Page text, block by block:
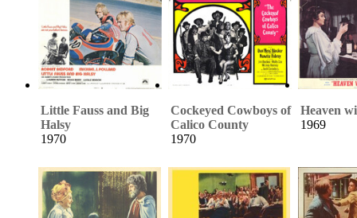
Little Fauss and Big
Halsy
1970
Cockeyed Cowboys of
Calico County
1970
Heaven
1969